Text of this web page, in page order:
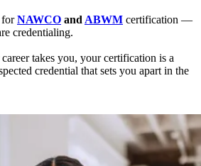
forNAWCO and ABWM certification —
credentialing.
takes you, your certification is a
credential that sets you apart in the